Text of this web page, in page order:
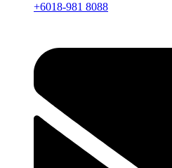
+6018-981 8088